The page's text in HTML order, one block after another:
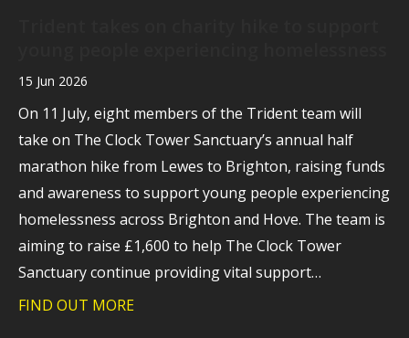
15 Jun 2026
On 11 July, eight members of the Trident team will
take on The Clock Tower Sanctuary’s annual half
marathon hike from Lewes to Brighton, raising funds
and awareness to support young people experiencing
homelessness across Brighton and Hove. The team is
aiming to raise £1,600 to help The Clock Tower
Sanctuary continue providing vital support…
FIND OUT MORE